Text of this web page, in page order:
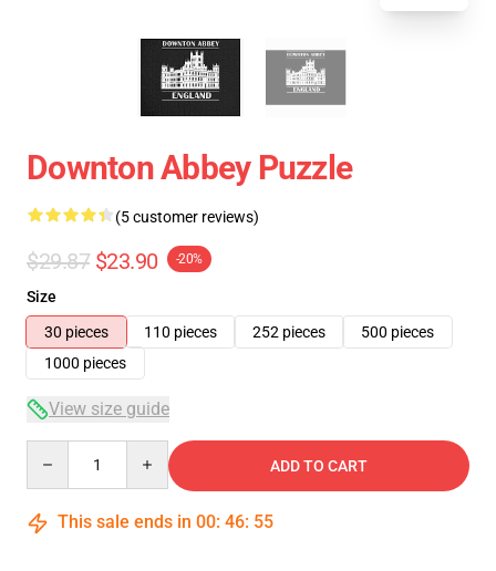
Downton Abbey Puzzle
(5 customer reviews)
$29.87 $23.90 -20%
Size
30 pieces
110 pieces 252 pieces
500 pieces
1000 pieces
View size guide
ADD TO CART
This sale ends in 00: 46: 54